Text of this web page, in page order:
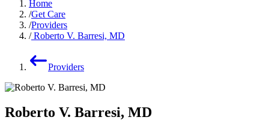
Home
Get Care
Providers
Roberto V. Barresi, MD
Providers
Roberto V. Barresi, MD